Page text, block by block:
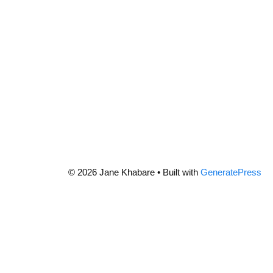
© 2026 Jane Khabare • Built with GeneratePress